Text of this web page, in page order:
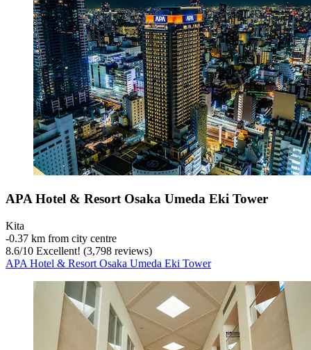
APA Hotel & Resort Osaka Umeda Eki Tower
Kita
‐0.37 km from city centre
8.6/10 Excellent! (3,798 reviews)
APA Hotel & Resort Osaka Umeda Eki Tower